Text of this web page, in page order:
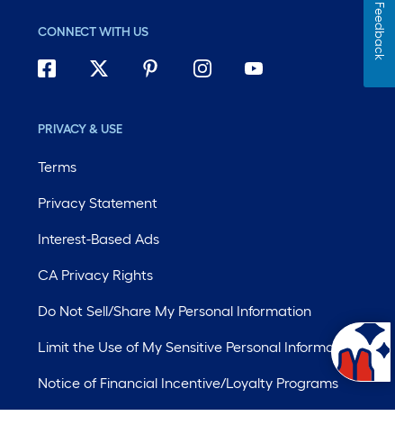
CONNECT WITH US
PRIVACY & USE
Terms
Privacy Statement
Interest-Based Ads
CA Privacy Rights
Do Not Sell/Share My Personal Information
Limit the Use of My Sensitive Personal Information
Notice of Financial Incentive/Loyalty Programs
Feedback